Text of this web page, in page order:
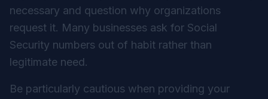
necessary and question why organizations
request it. Many businesses ask for Social
Security numbers out of habit rather than
legitimate need.
Be particularly cautious when providing your